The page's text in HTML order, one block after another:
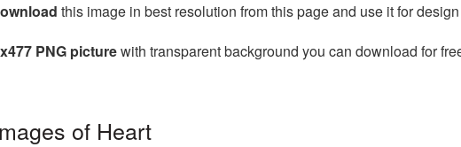
this image in best resolution from this page and use it for
PNG picturewith transparent background you can download for
of Heart